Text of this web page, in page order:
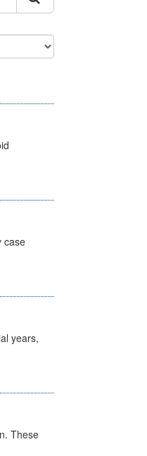
case
years,
These